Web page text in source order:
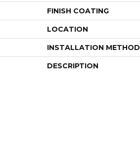
FINISH COATING
LOCATION
INSTALLATION METHOD
DESCRIPTION